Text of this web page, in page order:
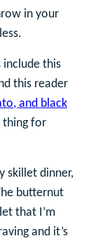
in your
this
this reader
and black
thing for
skillet dinner,
butternut
that I’m
and it’s